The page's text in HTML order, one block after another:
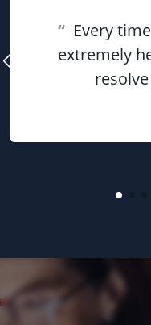
“ Every
extremely